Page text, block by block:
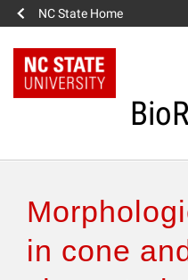
NC State Home
Authors & Reviewers
in cone